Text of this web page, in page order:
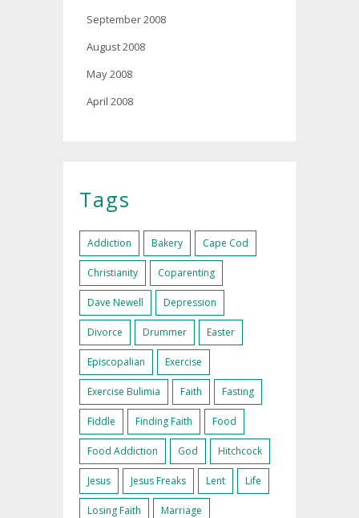
September 2008
August 2008
May 2008
April 2008
Tags
Addiction Bakery Cape Cod
Christianity Coparenting
Dave Newell Depression
Divorce Drummer Easter
Episcopalian Exercise
Exercise Bulimia Faith Fasting
Fiddle Finding Faith Food
Food Addiction God Hitchcock
Jesus Jesus Freaks Lent Life
Losing Faith Marriage